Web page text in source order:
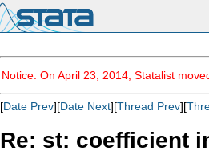
Notice: On April 23, 2014, Statalist
[Date Prev][Date Next][Thread Prev][
Re: st: coefficient